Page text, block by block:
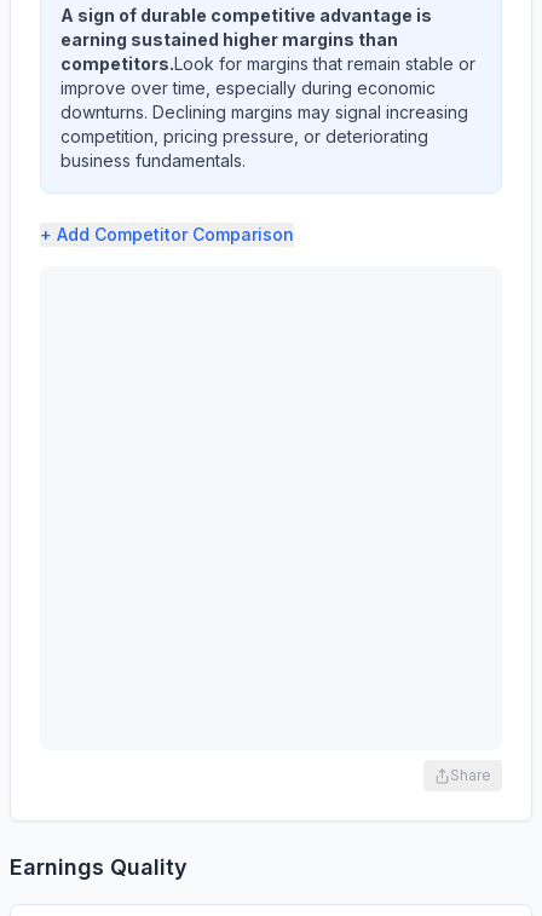
A sign of durable competitive advantage is
earning sustained higher margins than
competitors.Look for margins that remain stable or
improve over time, especially during economic
downturns. Declining margins may signal increasing
competition, pricing pressure, or deteriorating
business fundamentals.
+ Add Competitor Comparison
Share
Earnings Quality